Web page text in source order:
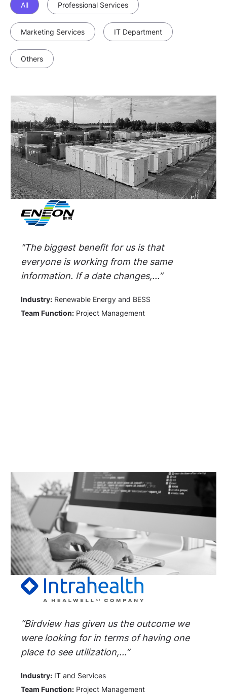
All Professional Services
Marketing Services IT Department
Others
"The biggest benefit for us is that
everyone is working from the same
information. If a date changes,...”
Industry: Renewable Energy and BESS
Team Function: Project Management
“Birdview has given us the outcome we
were looking for in terms of having one
place to see utilization,...”
Industry: IT and Services
Team Function: Project Management